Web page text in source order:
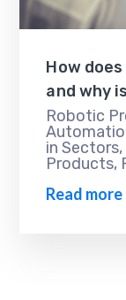
How
and why
Robotic
in Sectors,
Products,
Read more